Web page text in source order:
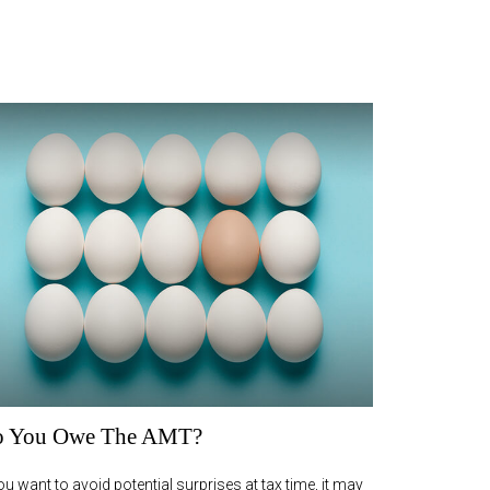
You Owe The AMT?
want to avoid potential surprises at tax time, it may